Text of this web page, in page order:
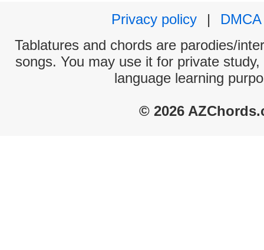
Privacy policy
|
DMCA
Tablatures and chords are parodies/
songs. You may use it for private
language learning
© 2026